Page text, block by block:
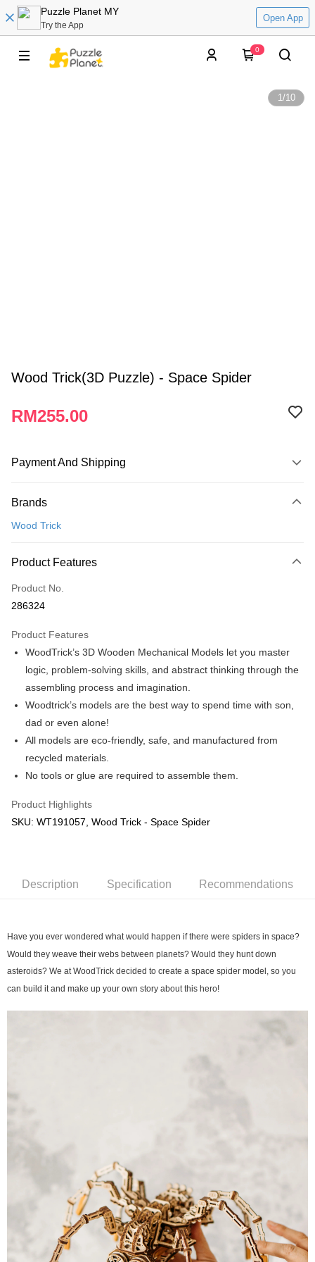
Puzzle Planet MY
Try the App
Open App
0
1/10
Wood Trick(3D Puzzle) - Space Spider
RM255.00
Payment And Shipping
Credit Card
Only supports Maybank, CIMB Bank, Public Bank, RHB Bank, Hong
Boost
GrabPay
Free Shipping (Min RM100) within West Malaysia!
Free Shipping (Min RM100.00) within West Malaysia!
Pickup In-Store (3 working days, SMS notify)
Brands
Wood Trick
Product Features
Product No.
286324
Product Features
WoodTrick’s 3D Wooden Mechanical Models let you master
logic, problem-solving skills, and abstract thinking through the
assembling process and imagination.
Woodtrick’s models are the best way to spend time with son,
dad or even alone!
All models are eco-friendly, safe, and manufactured from
recycled materials.
No tools or glue are required to assemble them.
Product Highlights
SKU: WT191057, Wood Trick - Space Spider
Description Specification Recommendations
Have you ever wondered what would happen if there were spiders in space?
Would they weave their webs between planets? Would they hunt down
asteroids? We at WoodTrick decided to create a space spider model, so you
can build it and make up your own story about this hero!